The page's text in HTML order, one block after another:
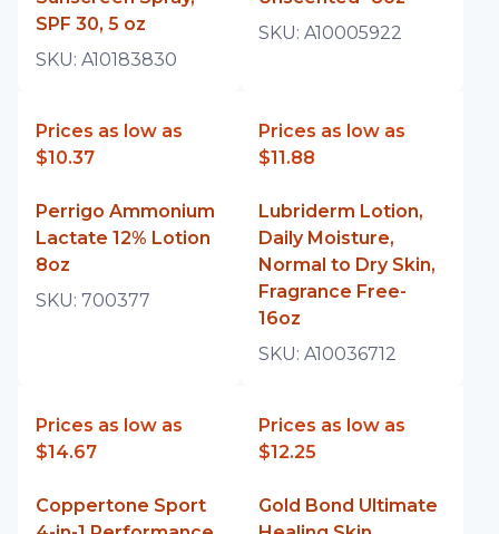
SPF 30, 5 oz
SKU: A10183830
SKU: A10005922
Prices as low as
$10.37
Perrigo Ammonium
Lactate 12% Lotion
8oz
SKU: 700377
Prices as low as
$11.88
Lubriderm Lotion,
Daily Moisture,
Normal to Dry Skin,
Fragrance Free-
16oz
SKU: A10036712
Prices as low as
$14.67
Coppertone Sport
Prices as low as
$12.25
Gold Bond Ultimate